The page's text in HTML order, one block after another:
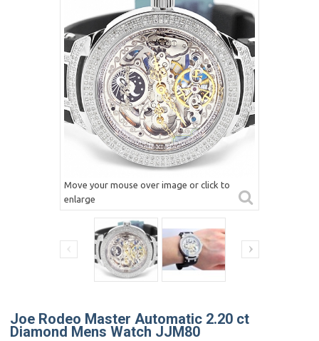
Move your mouse over image or click to
enlarge
Joe Rodeo Master Automatic 2.20 ct
Diamond Mens Watch JJM80